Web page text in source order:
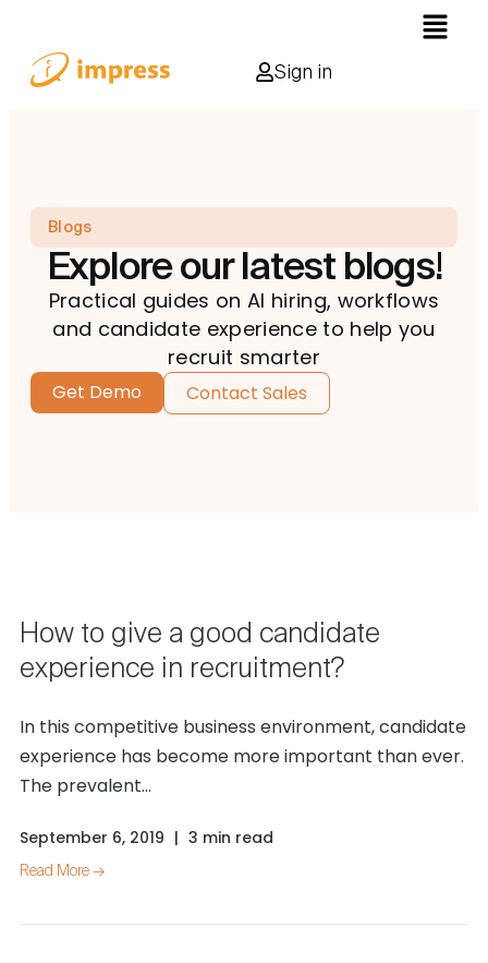
Sign in
Blogs
Explore our latest blogs!
Practical guides on AI hiring, workflows
and candidate experience to help you
recruit smarter
Get Demo Contact Sales
How to give a good candidate
experience in recruitment?
In this competitive business environment, candidate
experience has become more important than ever.
The prevalent...
September 6, 2019 | 3 min read
Read More →